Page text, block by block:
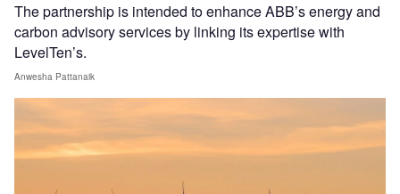
The partnership is intended to enhance ABB’s energy and
carbon advisory services by linking its expertise with
LevelTen’s.
Anwesha Pattanaik